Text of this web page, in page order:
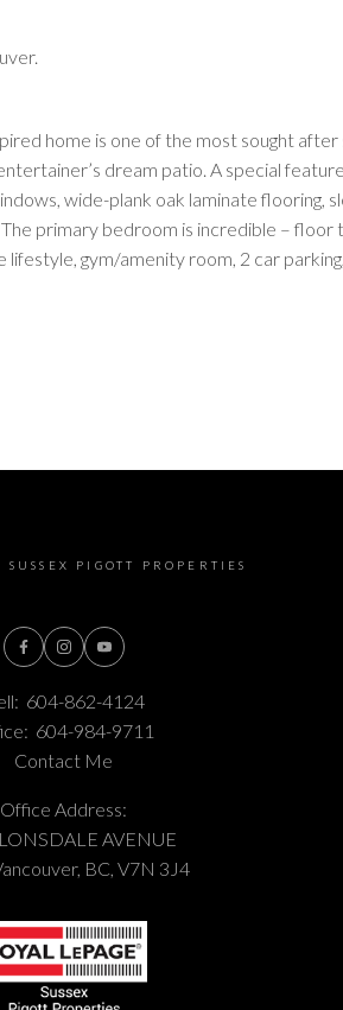
home is one of the most sought
dream patio. A special
wide-plank oak laminate flooring,
primary bedroom is incredible –
gym/amenity room, 2 car
SUSSEX PIGOTT PROPERTIES
604-862-4124
604-984-9711
Contact Me
Office Address:
AVENUE
BC, V7N 3J4